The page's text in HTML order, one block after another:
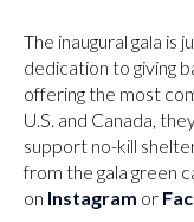
The inaugural gala is
dedication to giving
offering the most
U.S. and Canada,
support no-kill
from the gala green
on Instagram or